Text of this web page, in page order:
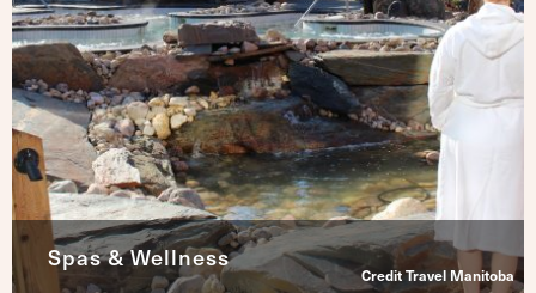
Spas & Wellness
Credit Travel Manitoba